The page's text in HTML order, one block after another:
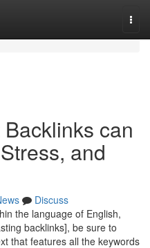
can
and
Discuss
the language of English,
backlinks], be sure to
that features all the keywords